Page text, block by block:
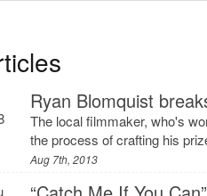
Ryan Blomquist
The local filmmaker, who's
the process of crafting his
Aug 7th, 2013